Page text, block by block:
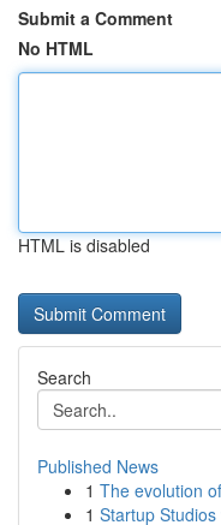
Submit a Comment
No HTML
HTML is disabled
Search
Published News
1 The evolution
1 Startup